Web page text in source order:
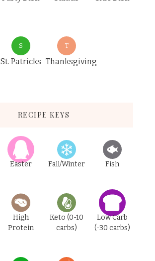
S
St. Patricks
T
Thanksgiving
RECIPE KEYS
Easter Fall/Winter Fish
High
Protein
Keto (0-10
carbs)
Low Carb
(-30 carbs)